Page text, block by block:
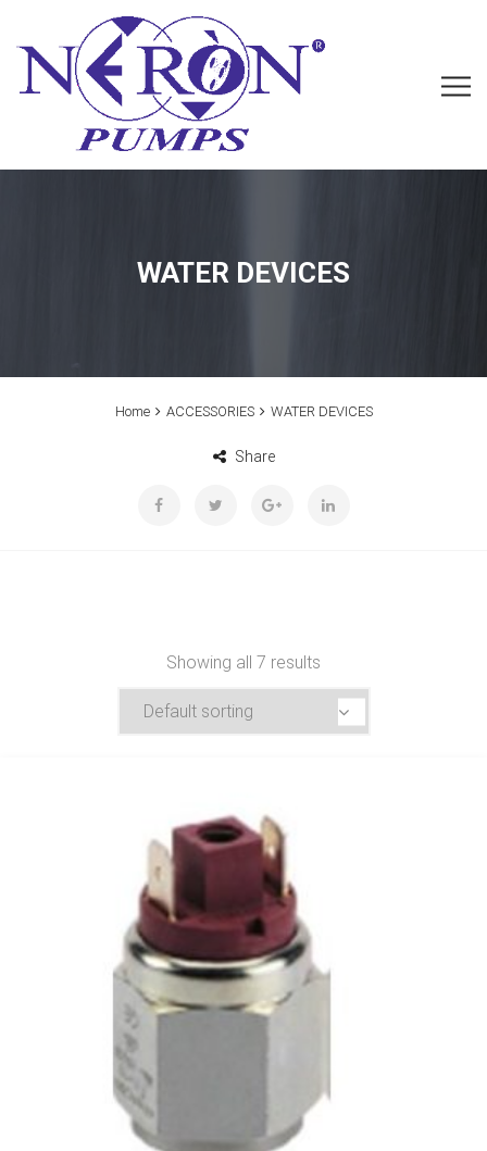
WATER DEVICES
Home ACCESSORIES WATER DEVICES
Share
Showing all 7 results